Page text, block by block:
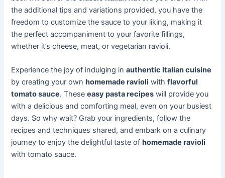
the additional tips and variations provided, you have the
freedom to customize the sauce to your liking, making it
the perfect accompaniment to your favorite fillings,
whether it’s cheese, meat, or vegetarian ravioli.
Experience the joy of indulging inauthentic Italian cuisine
by creating your own homemade ravioli withflavorful
tomato sauce. Theseeasy pasta recipes will provide you
with a delicious and comforting meal, even on your busiest
days. So why wait? Grab your ingredients, follow the
recipes and techniques shared, and embark on a culinary
journey to enjoy the delightful taste of homemade ravioli
with tomato sauce.